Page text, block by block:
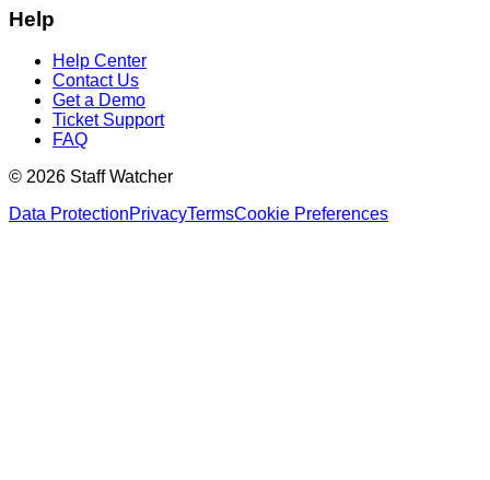
Help
Help Center
Contact Us
Get a Demo
Ticket Support
FAQ
© 2026 Staff Watcher
Data ProtectionPrivacyTermsCookie Preferences